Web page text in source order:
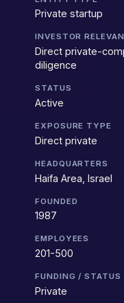
Private startup
INVESTOR
Direct private-
diligence
STATUS
Active
EXPOSURE TYPE
Direct private
HEADQUARTERS
Haifa Area, Israel
FOUNDED
1987
EMPLOYEES
201-500
FUNDING / STATUS
Private